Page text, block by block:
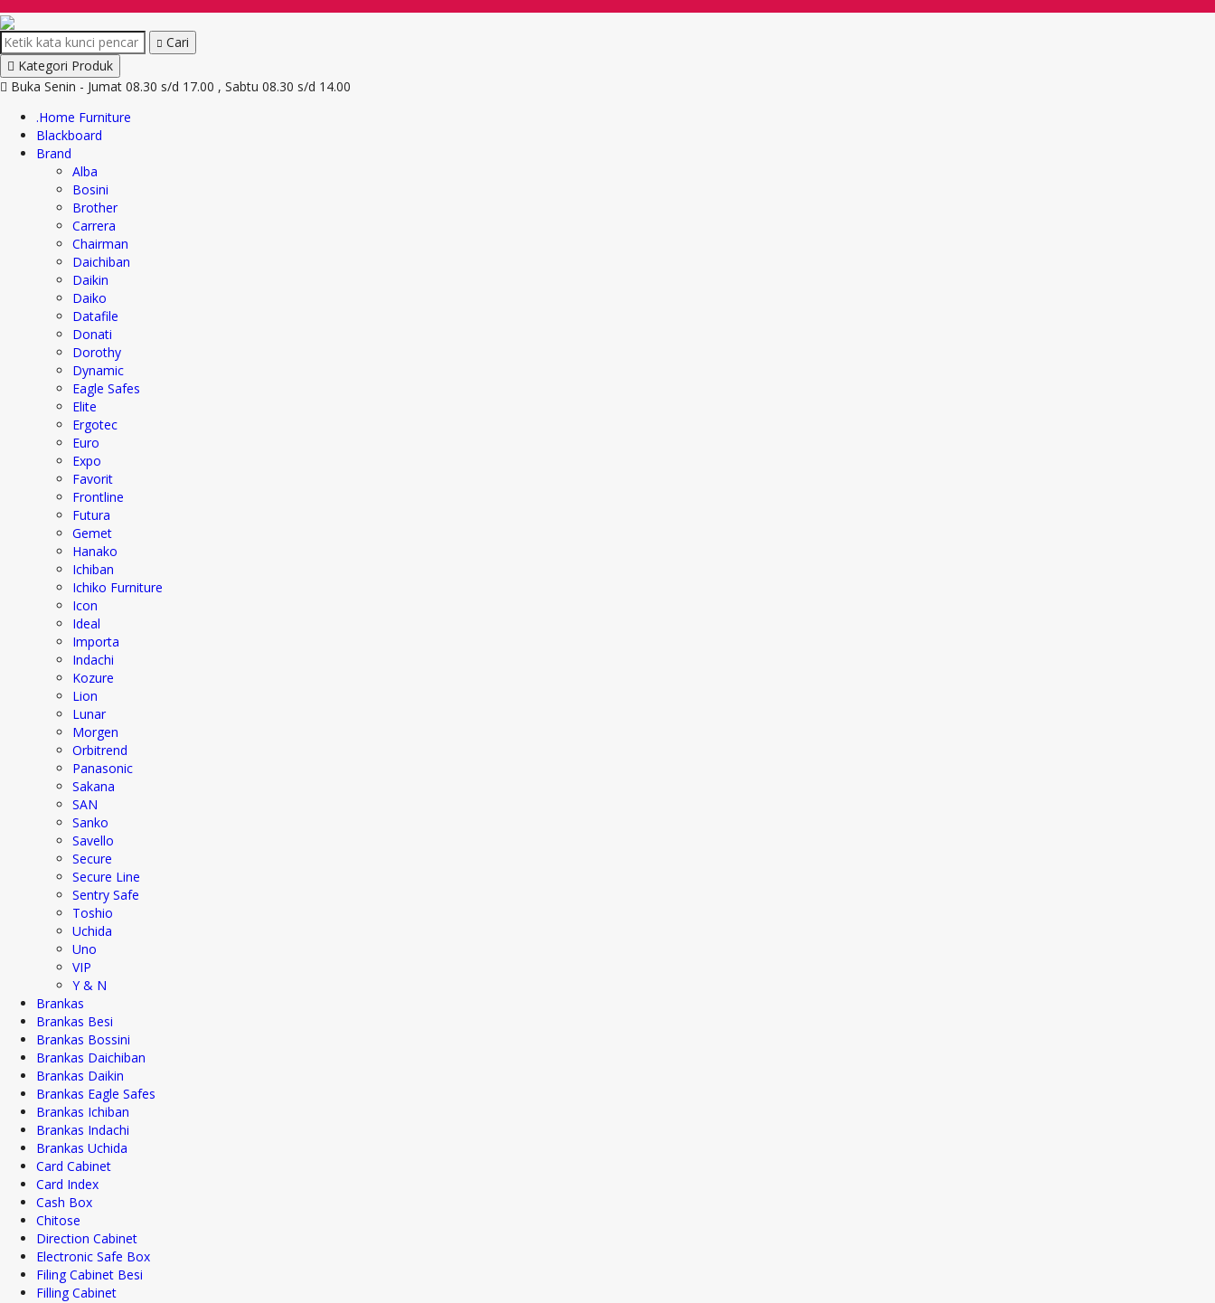
Cari
Kategori Produk
Buka Senin - Jumat 08.30 s/d 17.00 , Sabtu 08.30 s/d 14.00
.Home Furniture
Blackboard
Brand
Alba
Bosini
Brother
Carrera
Chairman
Daichiban
Daikin
Daiko
Datafile
Donati
Dorothy
Dynamic
Eagle Safes
Elite
Ergotec
Euro
Expo
Favorit
Frontline
Futura
Gemet
Hanako
Ichiban
Ichiko Furniture
Icon
Ideal
Importa
Indachi
Kozure
Lion
Lunar
Morgen
Orbitrend
Panasonic
Sakana
SAN
Sanko
Savello
Secure
Secure Line
Sentry Safe
Toshio
Uchida
Uno
VIP
Y & N
Brankas
Brankas Besi
Brankas Bossini
Brankas Daichiban
Brankas Daikin
Brankas Eagle Safes
Brankas Ichiban
Brankas Indachi
Brankas Uchida
Card Cabinet
Card Index
Cash Box
Chitose
Direction Cabinet
Electronic Safe Box
Filing Cabinet Besi
Filling Cabinet